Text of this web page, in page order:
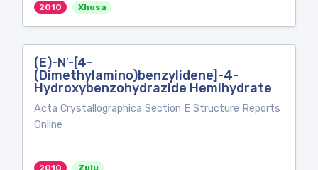
2010 Xhosa
(E)-N′-[4-
(Dimethylamino)benzylidene]-4-
Hydroxybenzohydrazide Hemihydrate
Acta Crystallographica Section E Structure Reports
Online
2010 Zulu